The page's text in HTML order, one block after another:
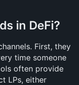
in DeFi?
First, they
time someone
often provide
LPs, either